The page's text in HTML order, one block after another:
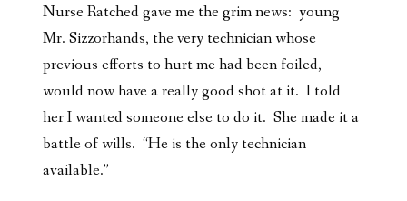
Nurse Ratched gave me the grim news: young
Mr. Sizzorhands, the very technician whose
previous efforts to hurt me had been foiled,
would now have a really good shot at it. I told
her I wanted someone else to do it. She made it a
battle of wills. “He is the only technician
available.”